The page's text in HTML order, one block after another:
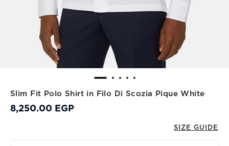
Slim Fit Polo Shirt in Filo Di Scozia Pique White
8,250.00 EGP
SIZE GUIDE